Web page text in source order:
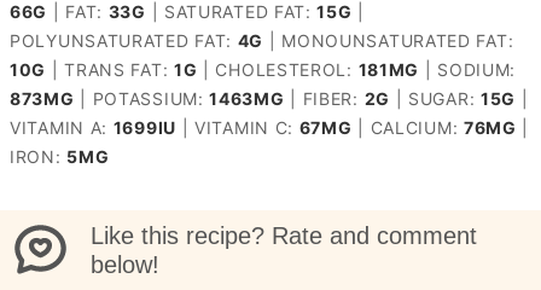
66G FAT: 33G SATURATED FAT:15G
POLYUNSATURATED FAT: 4G
MONOUNSATURATED FAT:
10G |TRANS FAT: 1G CHOLESTEROL: 181MG
SODIUM:
873MG POTASSIUM:1463MG FIBER: 2G SUGAR: 15G
VITAMIN A: 1699IU |VITAMIN C: 67MG CALCIUM: 76MG
IRON: 5MG
Like this recipe? Rate and comment
below!